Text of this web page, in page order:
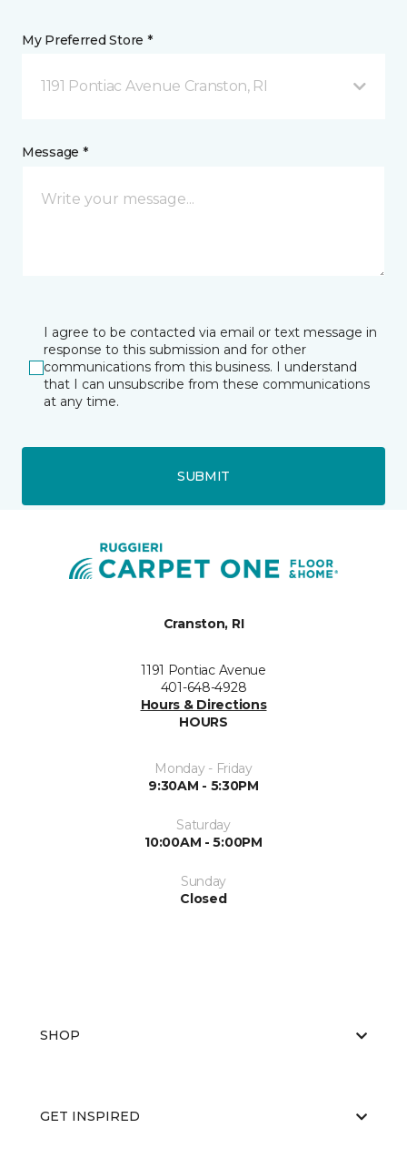
My Preferred Store *
1191 Pontiac Avenue Cranston, RI
Message *
I agree to be contacted via email or text message in
response to this submission and for other
communications from this business. I understand
that I can unsubscribe from these communications
at any time.
SUBMIT
Cranston, RI
1191 Pontiac Avenue
401-648-4928
Hours & Directions
HOURS
Monday - Friday
9:30AM - 5:30PM
Saturday
10:00AM - 5:00PM
Sunday
Closed
SHOP
GET INSPIRED